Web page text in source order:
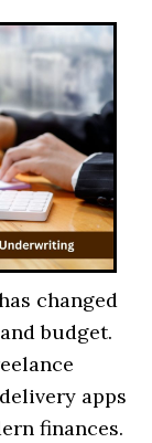
changed
budget.
apps
finances.